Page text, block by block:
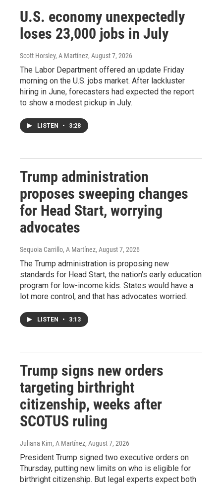
U.S. economy unexpectedly
loses 23,000 jobs in July
Scott Horsley, A Martínez, August 7, 2026
The Labor Department offered an update Friday
morning on the U.S. jobs market. After lackluster
hiring in June, forecasters had expected the report
to show a modest pickup in July.
LISTEN • 3:28
Trump administration
proposes sweeping changes
for Head Start, worrying
advocates
Sequoia Carrillo, A Martínez, August 7, 2026
The Trump administration is proposing new
standards for Head Start, the nation's early education
program for low-income kids. States would have a
lot more control, and that has advocates worried.
LISTEN • 3:13
Trump signs new orders
targeting birthright
citizenship, weeks after
SCOTUS ruling
Juliana Kim, A Martínez, August 7, 2026
President Trump signed two executive orders on
Thursday, putting new limits on who is eligible for
birthright citizenship. But legal experts expect both